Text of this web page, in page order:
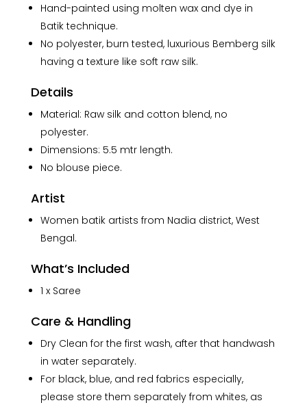
Black
Saree
quantity
Hand-painted using molten wax and dye in
Batik technique.
No polyester, burn tested, luxurious Bemberg silk
having a texture like soft raw silk.
Details
Material: Raw silk and cotton blend, no
polyester.
Dimensions: 5.5 mtr length.
No blouse piece.
Artist
Women batik artists from Nadia district, West
Bengal.
What’s Included
1 x Saree
Care & Handling
Dry Clean for the first wash, after that handwash
in water separately.
For black, blue, and red fabrics especially,
please store them separately from whites, as